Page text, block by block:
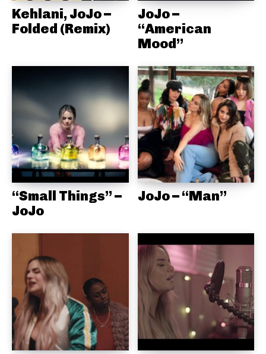
Kehlani, JoJo –
Folded (Remix)
JoJo –
“American
Mood”
“Small Things” –
JoJo
JoJo – “Man”